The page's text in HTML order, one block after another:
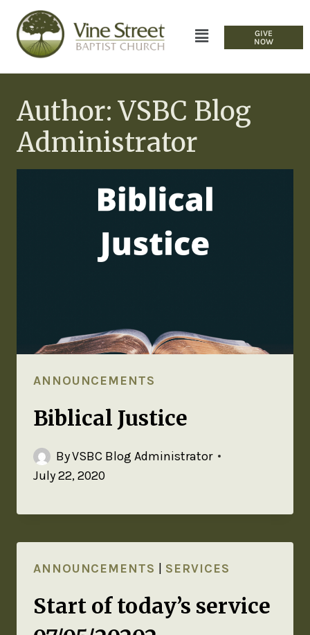
GIVE
NOW
Author: VSBC Blog
Administrator
ANNOUNCEMENTS
Biblical Justice
ByVSBC Blog Administrator
July 22, 2020
ANNOUNCEMENTS SERVICES
Start of today’s service